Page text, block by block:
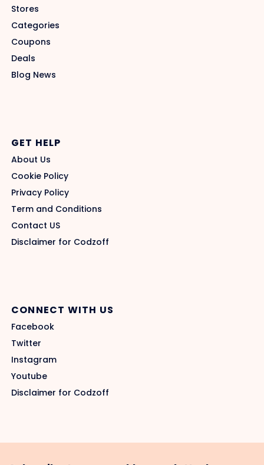
Stores
Categories
Coupons
Deals
Blog News
GET HELP
About Us
Cookie Policy
Privacy Policy
Term and Conditions
Contact US
Disclaimer for Codzoff
CONNECT WITH US
Facebook
Twitter
Instagram
Youtube
Disclaimer for Codzoff